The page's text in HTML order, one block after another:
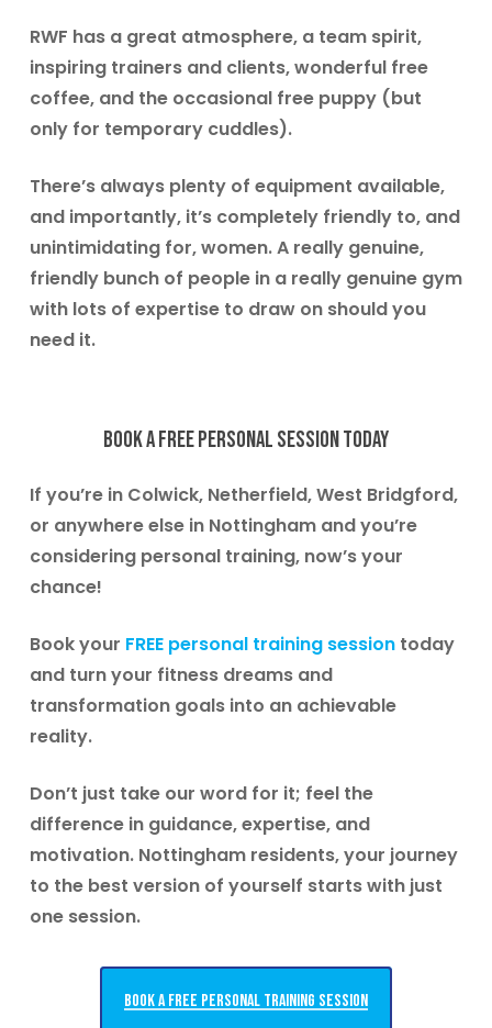
RWF has a great atmosphere, a team spirit,
inspiring trainers and clients, wonderful free
coffee, and the occasional free puppy (but
only for temporary cuddles).
There’s always plenty of equipment available,
and importantly, it’s completely friendly to, and
unintimidating for, women. A really genuine,
friendly bunch of people in a really genuine gym
with lots of expertise to draw on should you
need it.
Book a free personal session today
If you’re in Colwick, Netherfield, West Bridgford,
or anywhere else in Nottingham and you’re
considering personal training, now’s your
chance!
Book your FREE personal training sessiontoday
and turn your fitness dreams and
transformation goals into an achievable
reality.
Don’t just take our word for it; feel the
difference in guidance, expertise, and
motivation. Nottingham residents, your journey
to the best version of yourself starts with just
one session.
Book a free personal training session